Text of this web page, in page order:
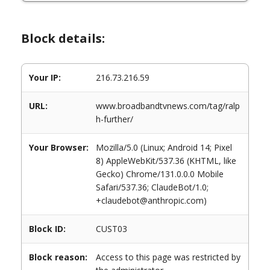
Block details:
Your IP: 216.73.216.59
URL:
www.broadbandtvnews.com/tag/ralp
h-further/
Your Browser:
Mozilla/5.0 (Linux; Android 14; Pixel
8) AppleWebKit/537.36 (KHTML, like
Gecko) Chrome/131.0.0.0 Mobile
Safari/537.36; ClaudeBot/1.0;
+claudebot@anthropic.com)
Block ID: CUST03
Block reason:
Access to this page was restricted by